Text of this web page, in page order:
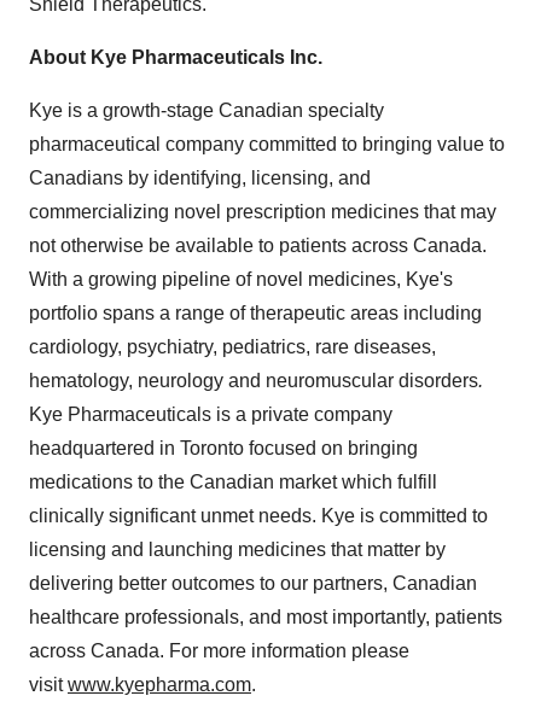
About Kye Pharmaceuticals Inc.
Kye is a growth-stage Canadian specialty
pharmaceutical company committed to bringing value to
Canadians by identifying, licensing, and
commercializing novel prescription medicines that may
not otherwise be available to patients across Canada.
With a growing pipeline of novel medicines, Kye's
portfolio spans a range of therapeutic areas including
cardiology, psychiatry, pediatrics, rare diseases,
hematology, neurology and neuromuscular disorders.
Kye Pharmaceuticals is a private company
headquartered in Toronto focused on bringing
medications to the Canadian market which fulfill
clinically significant unmet needs. Kye is committed to
licensing and launching medicines that matter by
delivering better outcomes to our partners, Canadian
healthcare professionals, and most importantly, patients
across Canada. For more information please
visitwww.kyepharma.com.